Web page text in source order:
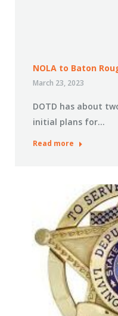
NOLA to Baton
March 23, 2023
DOTD has about
initial plans for…
Read more